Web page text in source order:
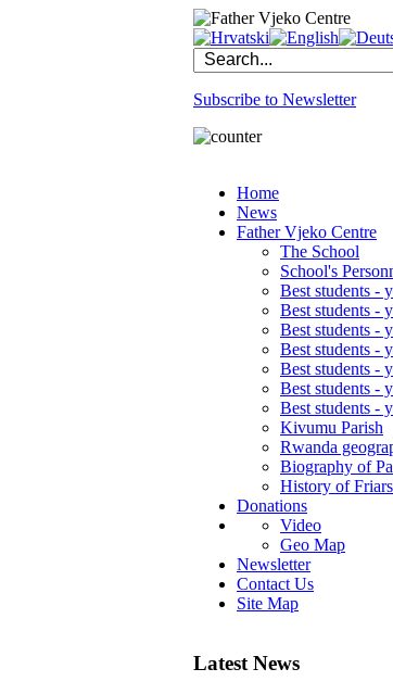
Subscribe to Newsletter
Home
News
Father Vjeko Centre
The School
School's
Best students -
Best students -
Best students -
Best students -
Best students -
Best students -
Best students -
Kivumu Parish
Rwanda
Biography of
History of
Donations
Video
Geo Map
Newsletter
Contact Us
Site Map
Latest News